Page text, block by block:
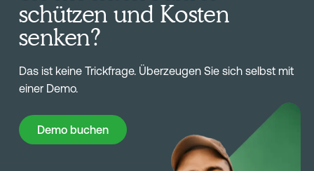
schützen und Kosten
senken?
Das ist keine Trickfrage. Überzeugen Sie sich selbst mit
einer Demo.
Demo buchen
Demo buchen